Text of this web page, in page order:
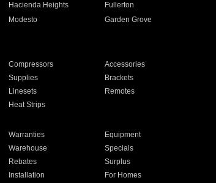
Hacienda Heights
Fullerton
Modesto
Garden Grove
Compressors
Accessories
Supplies
Brackets
Linesets
Remotes
Heat Strips
Warranties
Equipment
Warehouse
Specials
Rebates
Surplus
Installation For Homes